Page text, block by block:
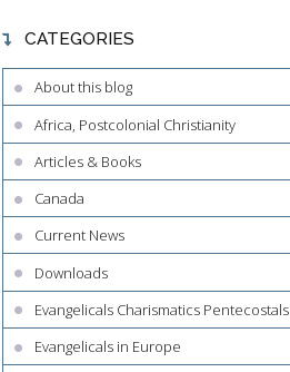
CATEGORIES
About this blog
Africa, Postcolonial Christianity
Articles & Books
Canada
Current News
Downloads
Evangelicals Charismatics Pentecostals
Evangelicals in Europe